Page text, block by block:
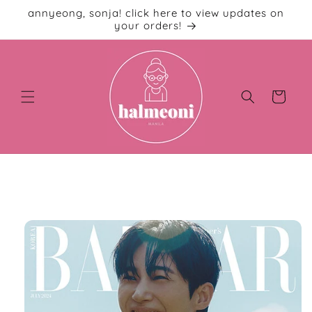
Skip to
content
annyeong, sonja! click here to view updates on
your orders!
Cart